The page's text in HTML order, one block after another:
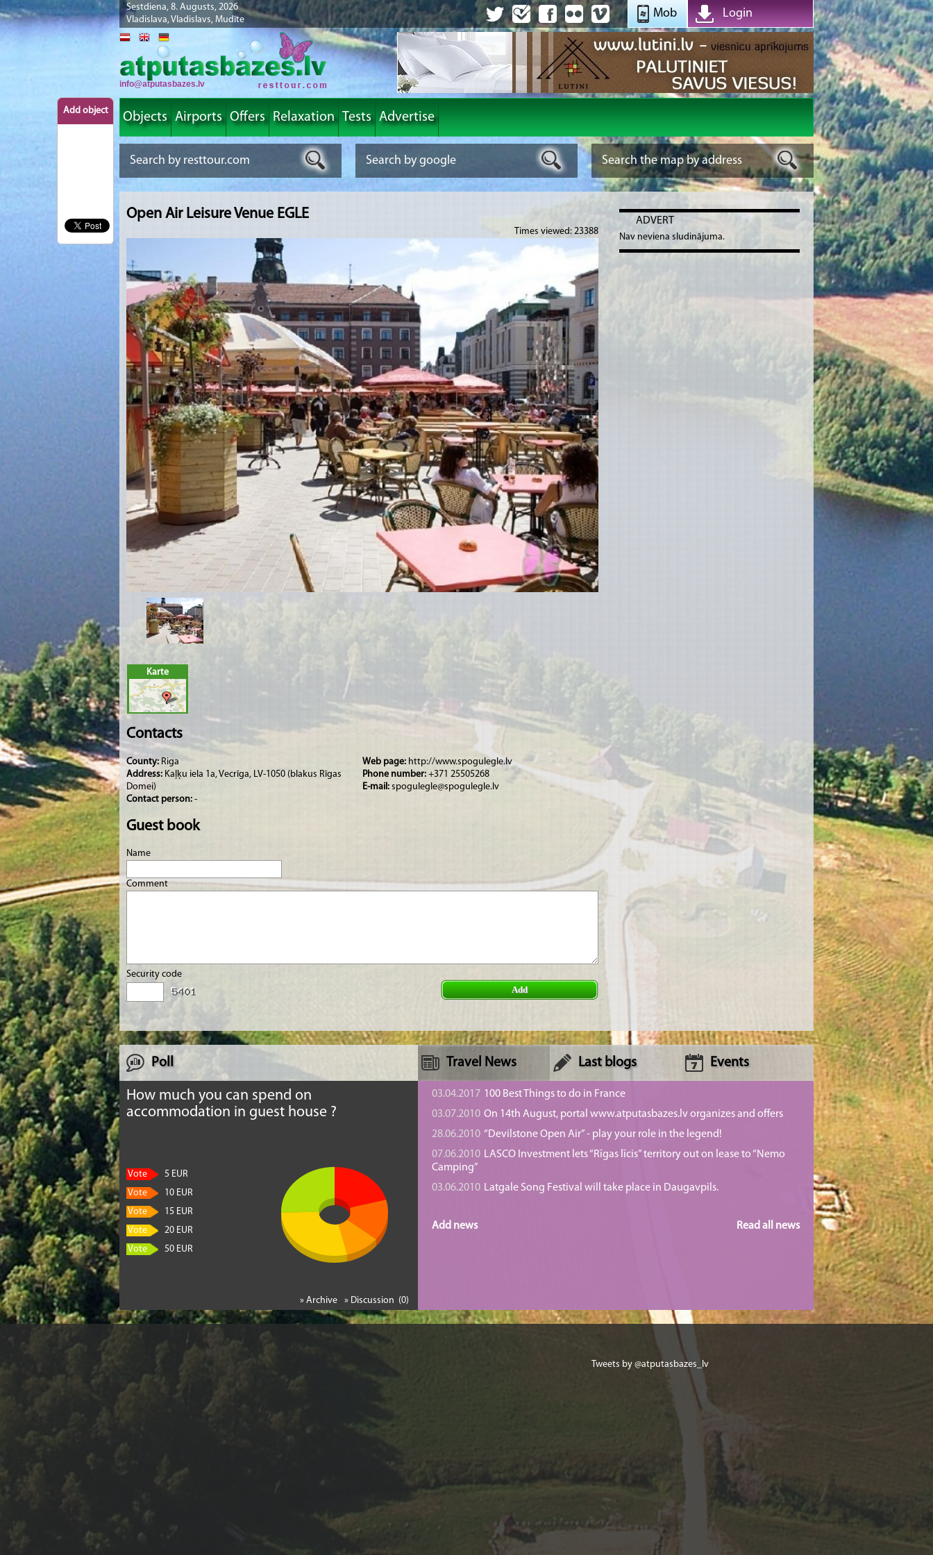
Sestdiena, 8. Augusts, 2026
Vladislava, Vladislavs, Mudīte
Login
Mob
Add object
info@atputasbazes.lv
Objects Airports Offers Relaxation Tests Advertise
Open Air Leisure Venue EGLE
Times viewed: 23388
Karte
Contacts
County: Riga
Address: Kaļķu iela 1a, Vecrīga, LV-1050 (blakus Rīgas
Domei)
Contact person: -
Web page: http://www.spogulegle.lv
Phone number: +371 25505268
E-mail: spogulegle@spogulegle.lv
Guest book
Name
Comment
Security code
Add
ADVERT
Nav neviena sludinājuma.
Poll
How much you can spend on
accommodation in guest house ?
Vote
5 EUR
Vote
10 EUR
Vote
15 EUR
Vote
20 EUR
Vote
50 EUR
» Discussion (0)
» Archive
Travel News Last blogs Events
03.04.2017 100 Best Things to do in France
03.07.2010 On 14th August, portal www.atputasbazes.lv organizes and offers
28.06.2010 “Devilstone Open Air” - play your role in the legend!
07.06.2010 LASCO Investment lets “Rīgas līcis” territory out on lease to “Nemo
Camping”
03.06.2010 Latgale Song Festival will take place in Daugavpils.
Read all news
Add news
Tweets by @atputasbazes_lv